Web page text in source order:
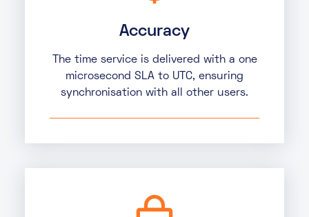
Accuracy
The time service is delivered with a one
microsecond SLA to UTC, ensuring
synchronisation with all other users.